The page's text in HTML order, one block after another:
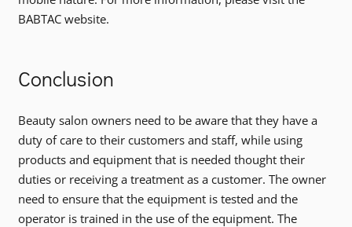
BABTAC website.
Conclusion
Beauty salon owners need to be aware that they have a
duty of care to their customers and staff, while using
products and equipment that is needed thought their
duties or receiving a treatment as a customer. The owner
need to ensure that the equipment is tested and the
operator is trained in the use of the equipment. The